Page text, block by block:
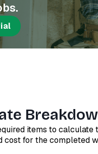
items to calculate
cost for the completed